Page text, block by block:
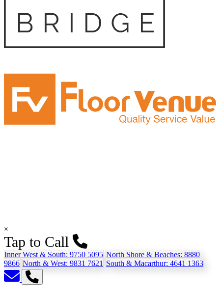
×
Tap to Call
Inner West & South: 9750 5095 North Shore & Beaches: 8880
9866 North & West: 9831 7621 South & Macarthur: 4641 1363